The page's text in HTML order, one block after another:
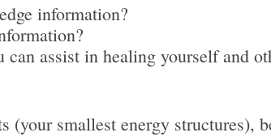
information?
assist in healing yourself and
smallest energy structures),